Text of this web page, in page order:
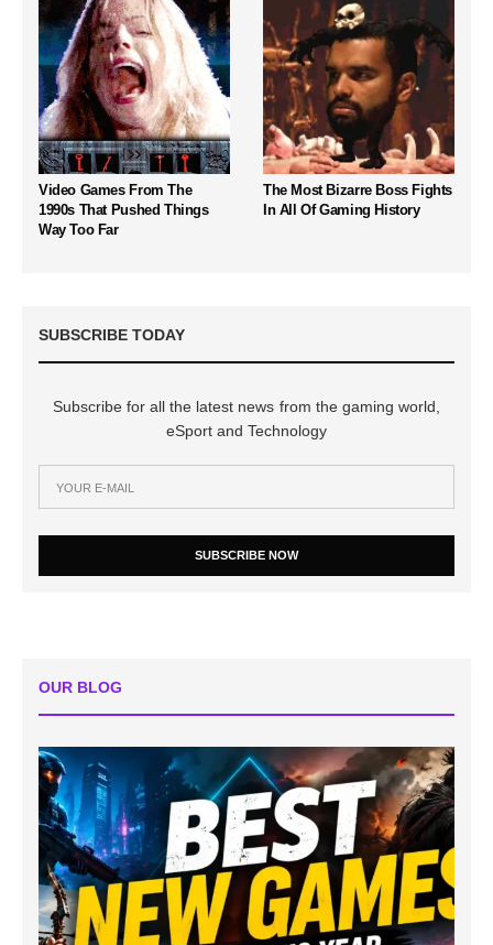
Video Games From The
1990s That Pushed Things
Way Too Far
The Most Bizarre Boss Fights
In All Of Gaming History
SUBSCRIBE TODAY
Subscribe for all the latest news from the gaming world,
eSport and Technology
SUBSCRIBE NOW
OUR BLOG